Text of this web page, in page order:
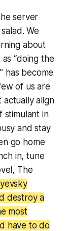
server
We
about
“doing the
has become
of us are
align
stimulant in
and stay
go home
in, tune
The
destroy a
most
have to do